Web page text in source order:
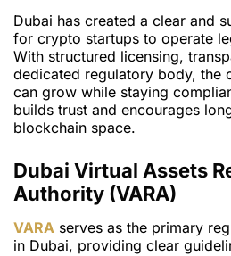
Dubai has created a clear and
for crypto startups to operate
With structured licensing,
dedicated regulatory body, the
can grow while staying
builds trust and encourages
blockchain space.
Dubai Virtual Assets
Authority (VARA)
VARA serves as the primary
in Dubai, providing clear